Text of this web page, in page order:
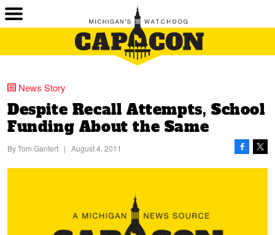
News Story
Despite Recall Attempts, School
Funding About the Same
ByTom Gantert | August 4, 2011